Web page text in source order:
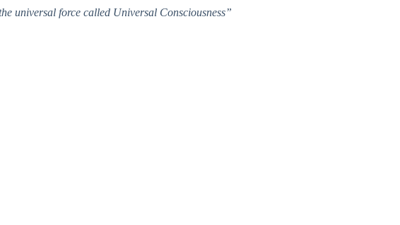
universal force called Universal Consciousness”